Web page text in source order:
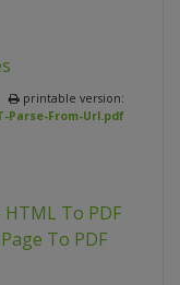
printable version:
Parse-From-Url.pdf
HTML To PDF
To PDF